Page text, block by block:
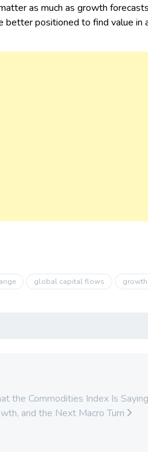
as much as growth
better positioned to find value
global capital flows
the Commodities Index Is
and the Next Macro Turn